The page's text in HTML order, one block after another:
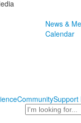
News &
Calendar
CommunitySupport
Search